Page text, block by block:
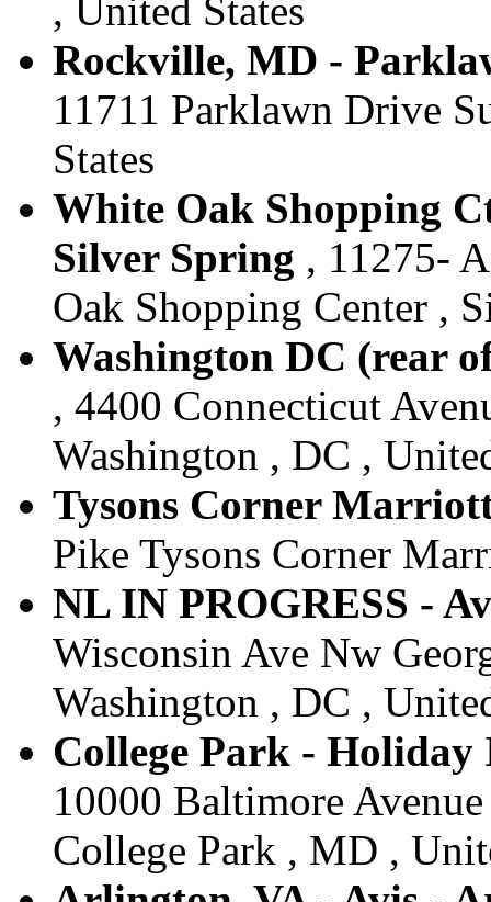
, United States
Rockville, MD -
11711 Parklawn Drive
States
White Oak Shopping
Silver Spring , 11275-
Oak Shopping Center ,
Washington DC (rear
, 4400 Connecticut
Washington , DC ,
Tysons Corner
Pike Tysons Corner
NL IN PROGRESS -
Wisconsin Ave Nw
Washington , DC ,
College Park - Holiday
10000 Baltimore
College Park , MD ,